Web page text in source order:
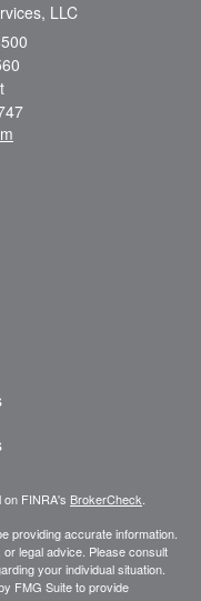
LLC
FINRA's BrokerCheck
providing accurate information.
legal advice. Please consult
your individual situation.
FMG Suite to provide